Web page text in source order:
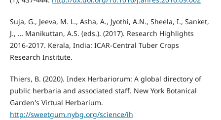
Suja, G., Jeeva, M. L., Asha, A., Jyothi, A.N., Sheela, I., Sanket,
J., … Manikuttan, A.S. (eds.). (2017). Research Highlights
2016-2017. Kerala, India: ICAR-Central Tuber Crops
Research Institute.
Thiers, B. (2020). Index Herbariorum: A global directory of
public herbaria and associated staff. New York Botanical
Garden's Virtual Herbarium.
http://sweetgum.nybg.org/science/ih